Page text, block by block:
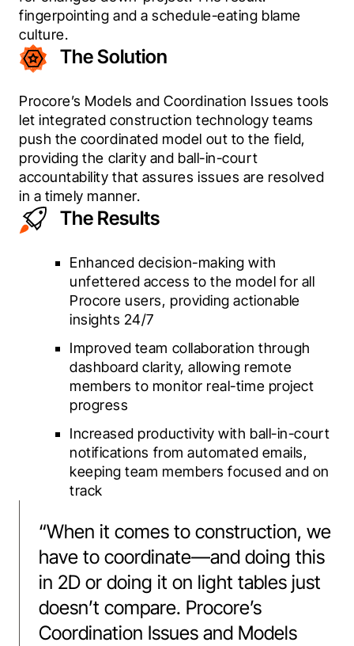
fingerpointing and a schedule-eating blame
culture.
The Solution
Procore’s Models and Coordination Issues tools
let integrated construction technology teams
push the coordinated model out to the field,
providing the clarity and ball-in-court
accountability that assures issues are resolved
in a timely manner.
The Results
Enhanced decision-making with
unfettered access to the model for all
Procore users, providing actionable
insights 24/7
Improved team collaboration through
dashboard clarity, allowing remote
members to monitor real-time project
progress
Increased productivity with ball-in-court
notifications from automated emails,
keeping team members focused and on
track
“When it comes to construction, we
have to coordinate—and doing this
in 2D or doing it on light tables just
doesn’t compare. Procore’s
Coordination Issues and Models